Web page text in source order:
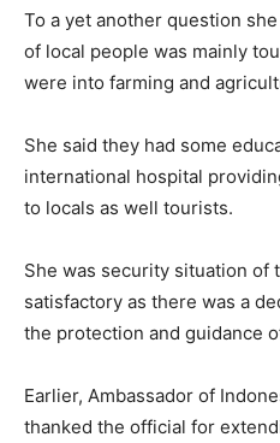
To a yet another question
of local people was mainly
were into farming and
She said they had some
international hospital
to locals as well tourists.
She was security situation of
satisfactory as there was a
the protection and guidance
Earlier, Ambassador of
thanked the official for